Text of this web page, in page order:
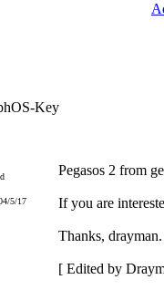
Key
5/17
Pegasos 2 from
If you are
Thanks, drayman.
[ Edited by